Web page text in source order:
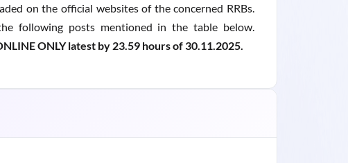
on the official websites of the concerned RRBs.
following posts mentioned in the table below.
ONLY latest by 23.59 hours of 30.11.2025.